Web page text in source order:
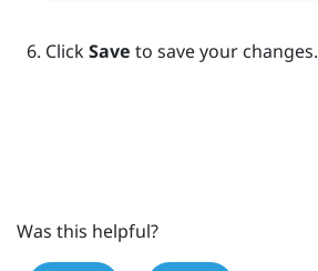
ClickSave to save your changes.
Was this helpful?